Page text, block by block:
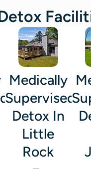
Medically
Supervised
Detox In
Little
Rock